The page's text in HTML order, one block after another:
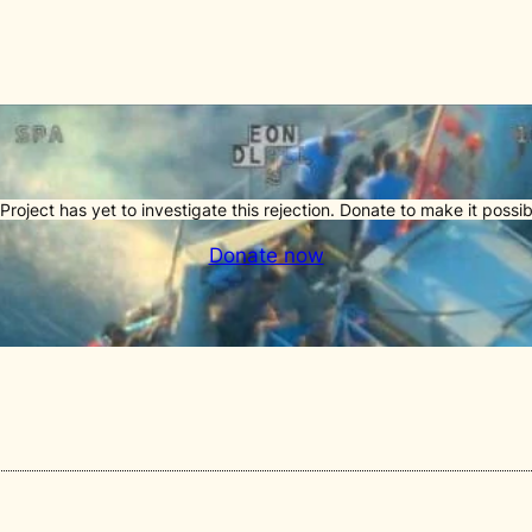
has yet to investigate this rejection. Donate to make it
Donate now